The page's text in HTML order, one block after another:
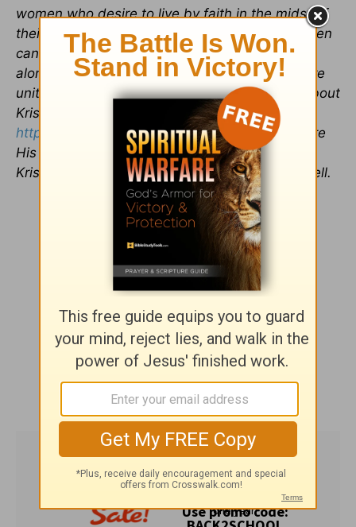
women who desire to live by faith in the midst of
their everyday lives. She has learned that women
can't survive on caffeine and animal crackers
alone; women in the Word and in community are
united and able to stand firm. To learn more about
Kristina, please visit her website,
https://kristinaseymour.com/.God loves to share
His story of love and grace through us all, and
Kristina believes that everyone has a story to tell.